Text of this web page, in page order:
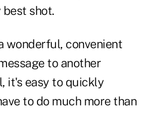
shot.
wonderful, convenient
to another
it's easy to quickly
to do much more than